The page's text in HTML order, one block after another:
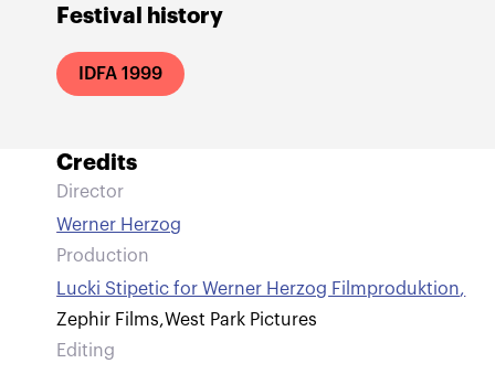
Festival history
IDFA 1999
Credits
Director
Werner Herzog
Production
Lucki Stipetic for Werner Herzog Filmproduktion,
Zephir Films,West Park Pictures
Editing